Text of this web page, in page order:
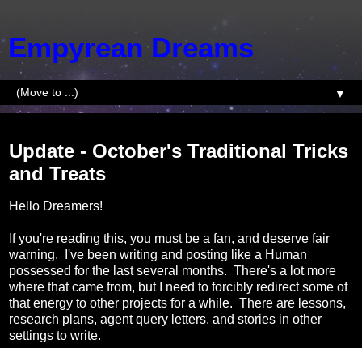
Empyrean Dreams
▼
Update - October's Traditional Tricks
and Treats
Hello Dreamers!
If you're reading this, you must be a fan, and deserve fair
warning. I've been writing and posting like a Human
possessed for the last several months. There's a lot more
where that came from, but I need to forcibly redirect some of
that energy to other projects for a while. There are lessons,
research plans, agent query letters, and stories in other
settings to write.